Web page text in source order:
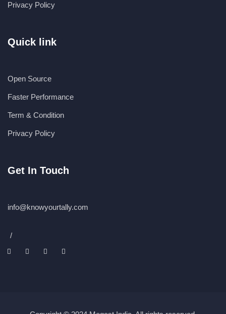
Privacy Policy
Quick link
Open Source
Faster Performance
Term & Condition
Privacy Policy
Get In Touch
info@knowyourtally.com
/